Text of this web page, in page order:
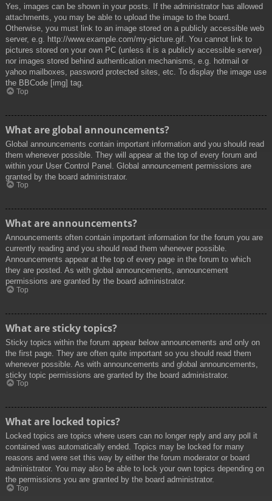
Yes, images can be shown in your posts. If the administrator has allowed
attachments, you may be able to upload the image to the board.
Otherwise, you must link to an image stored on a publicly accessible web
server, e.g. http://www.example.com/my-picture.gif. You cannot link to
pictures stored on your own PC (unless it is a publicly accessible server)
nor images stored behind authentication mechanisms, e.g. hotmail or
yahoo mailboxes, password protected sites, etc. To display the image use
the BBCode [img] tag.
Top
What are global announcements?
Global announcements contain important information and you should read
them whenever possible. They will appear at the top of every forum and
within your User Control Panel. Global announcement permissions are
granted by the board administrator.
Top
What are announcements?
Announcements often contain important information for the forum you are
currently reading and you should read them whenever possible.
Announcements appear at the top of every page in the forum to which
they are posted. As with global announcements, announcement
permissions are granted by the board administrator.
Top
What are sticky topics?
Sticky topics within the forum appear below announcements and only on
the first page. They are often quite important so you should read them
whenever possible. As with announcements and global announcements,
sticky topic permissions are granted by the board administrator.
Top
What are locked topics?
Locked topics are topics where users can no longer reply and any poll it
contained was automatically ended. Topics may be locked for many
reasons and were set this way by either the forum moderator or board
administrator. You may also be able to lock your own topics depending on
the permissions you are granted by the board administrator.
Top